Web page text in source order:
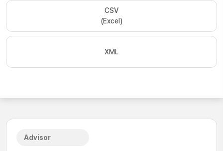
CSV
(Excel)
XML
Advisor